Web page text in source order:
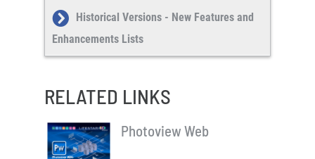
Historical Versions - New Features and
Enhancements Lists
RELATED LINKS
Photoview Web